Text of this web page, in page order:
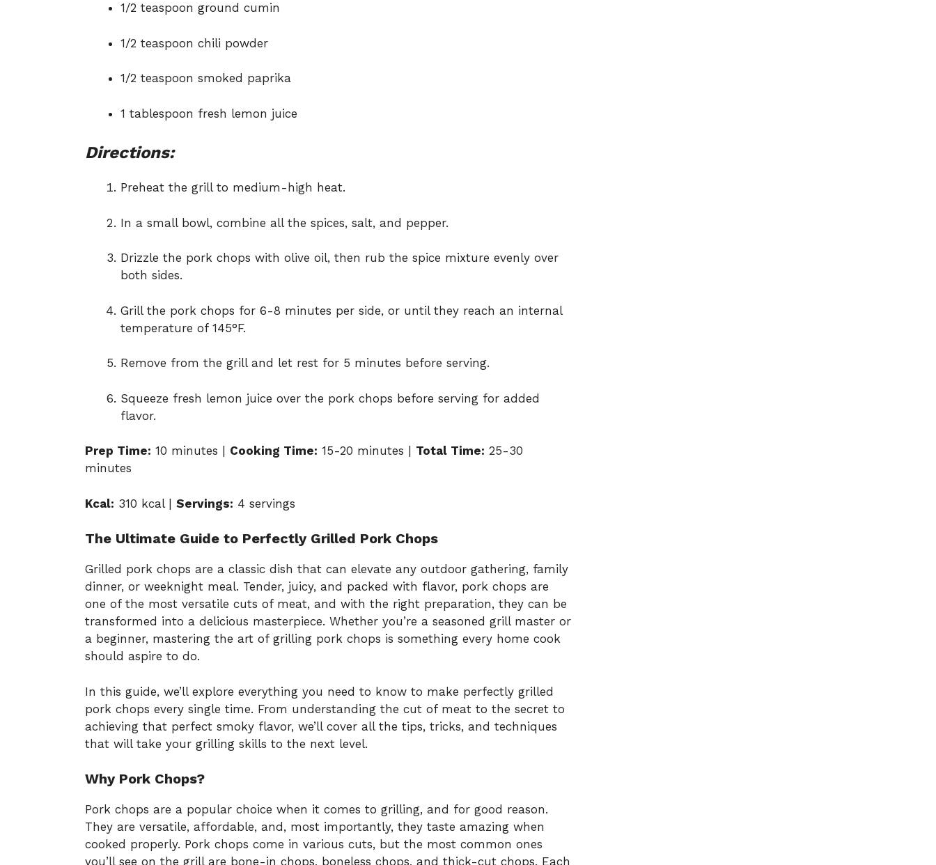
1/2 teaspoon ground cumin
1/2 teaspoon chili powder
1/2 teaspoon smoked paprika
1 tablespoon fresh lemon juice
Directions:
Preheat the grill to medium-high heat.
In a small bowl, combine all the spices, salt, and pepper.
Drizzle the pork chops with olive oil, then rub the spice mixture evenly over
both sides.
Grill the pork chops for 6-8 minutes per side, or until they reach an internal
temperature of 145°F.
Remove from the grill and let rest for 5 minutes before serving.
Squeeze fresh lemon juice over the pork chops before serving for added
flavor.
Prep Time: 10 minutes | Cooking Time: 15-20 minutes | Total Time: 25-30
minutes
Kcal: 310 kcal | Servings: 4 servings
The Ultimate Guide to Perfectly Grilled Pork Chops
Grilled pork chops are a classic dish that can elevate any outdoor gathering, family
dinner, or weeknight meal. Tender, juicy, and packed with flavor, pork chops are
one of the most versatile cuts of meat, and with the right preparation, they can be
transformed into a delicious masterpiece. Whether you’re a seasoned grill master or
a beginner, mastering the art of grilling pork chops is something every home cook
should aspire to do.
In this guide, we’ll explore everything you need to know to make perfectly grilled
pork chops every single time. From understanding the cut of meat to the secret to
achieving that perfect smoky flavor, we’ll cover all the tips, tricks, and techniques
that will take your grilling skills to the next level.
Why Pork Chops?
Pork chops are a popular choice when it comes to grilling, and for good reason.
They are versatile, affordable, and, most importantly, they taste amazing when
cooked properly. Pork chops come in various cuts, but the most common ones
you’ll see on the grill are bone-in chops, boneless chops, and thick-cut chops. Each